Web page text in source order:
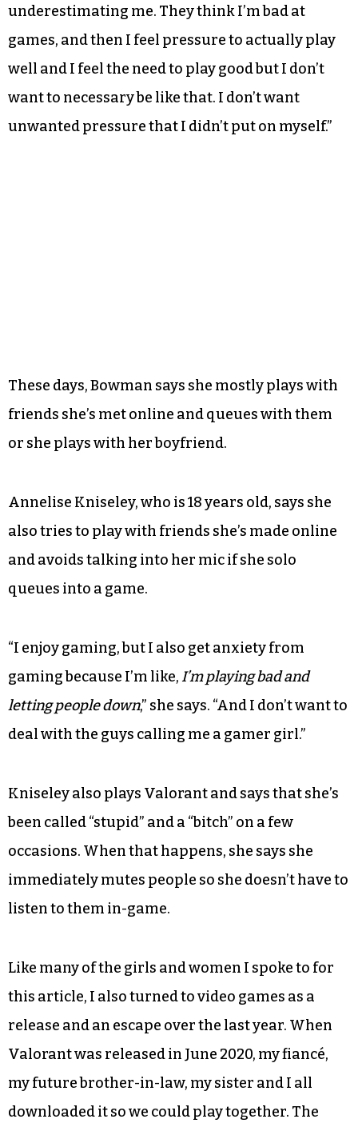
underestimating me. They think I’m bad at
games, and then I feel pressure to actually play
well and I feel the need to play good but I don’t
want to necessary be like that. I don’t want
unwanted pressure that I didn’t put on myself.”
These days, Bowman says she mostly plays with
friends she’s met online and queues with them
or she plays with her boyfriend.
Annelise Kniseley, who is 18 years old, says she
also tries to play with friends she’s made online
and avoids talking into her mic if she solo
queues into a game.
“I enjoy gaming, but I also get anxiety from
gaming because I’m like, I’m playing bad and
letting people down,” she says. “And I don’t want to
deal with the guys calling me a gamer girl.”
Kniseley also plays Valorant and says that she’s
been called “stupid” and a “bitch” on a few
occasions. When that happens, she says she
immediately mutes people so she doesn’t have to
listen to them in-game.
Like many of the girls and women I spoke to for
this article, I also turned to video games as a
release and an escape over the last year. When
Valorant was released in June 2020, my fiancé,
my future brother-in-law, my sister and I all
downloaded it so we could play together. The